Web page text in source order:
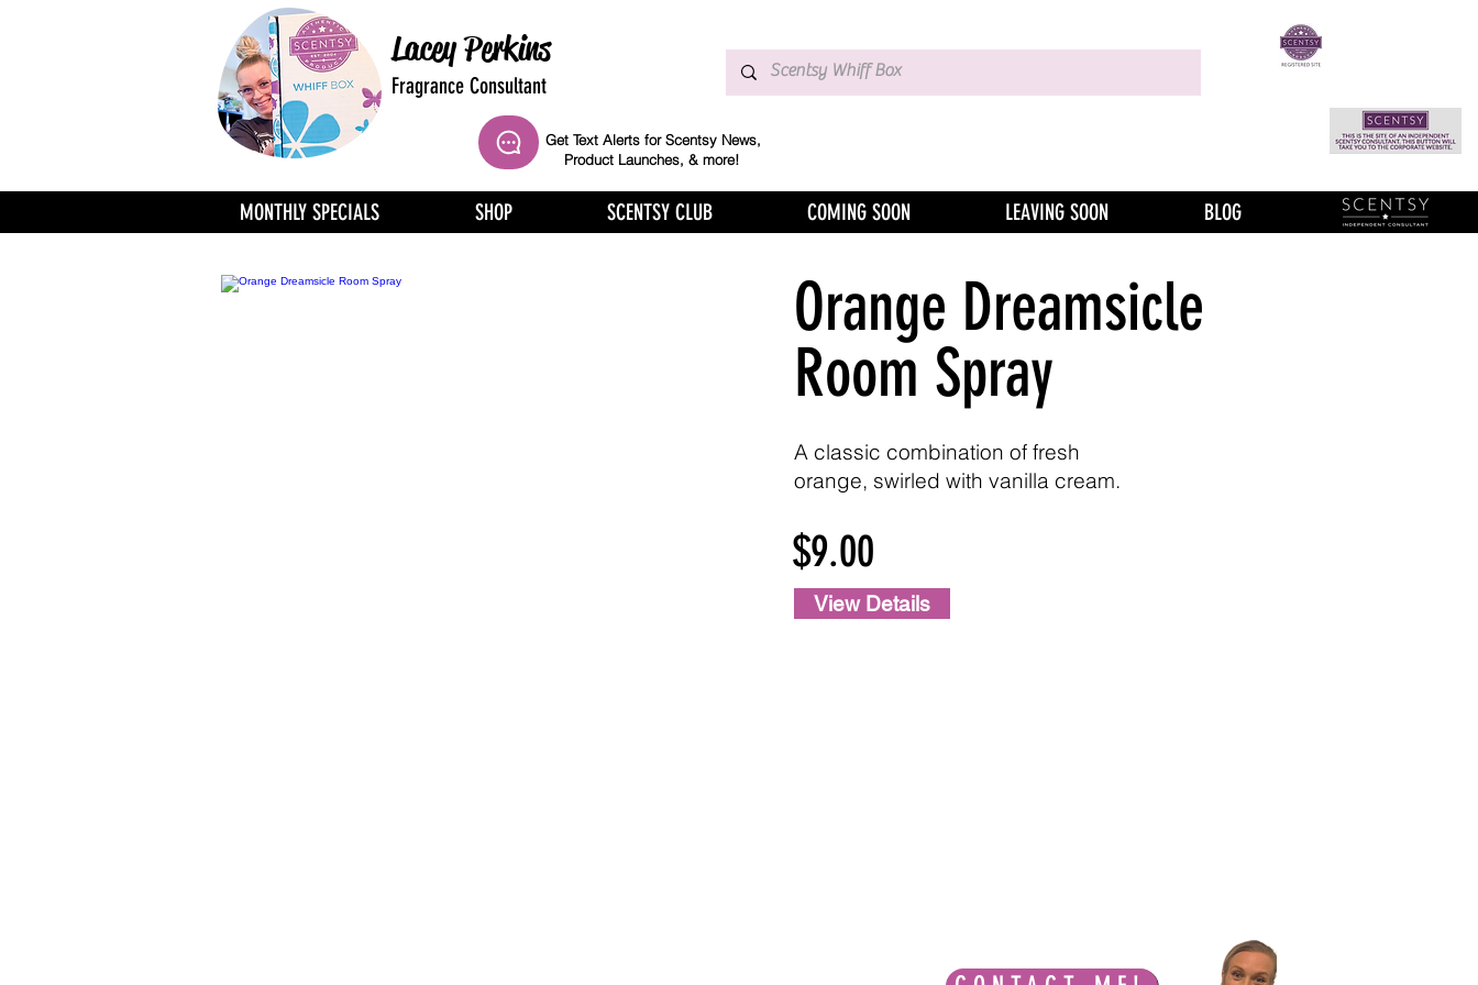
Lacey Perkins
Fragrance Consultant
Get Text Alerts for Scentsy News,
Product Launches, & more!
MONTHLY SPECIALS SHOP SCENTSY CLUB COMING SOON LEAVING SOON BLOG
Orange Dreamsicle
Room Spray
A classic combination of fresh
orange, swirled with vanilla cream.
$9.00
View Details